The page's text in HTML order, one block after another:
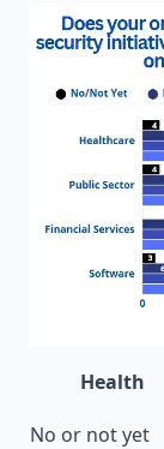
Health
No or not yet